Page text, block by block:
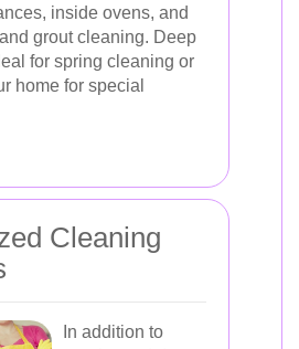
inside ovens, and
grout cleaning. Deep
for spring cleaning or
home for special
Cleaning
In addition to